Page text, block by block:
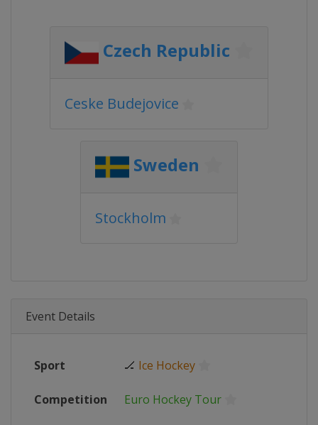
Czech Republic
Ceske Budejovice
Sweden
Stockholm
Event Details
Sport 🏒 Ice Hockey
Competition Euro Hockey Tour